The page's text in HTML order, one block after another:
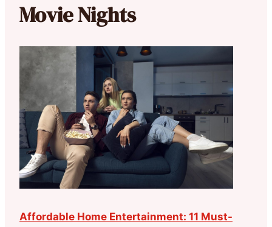
Movie Nights
Affordable Home Entertainment: 11 Must-